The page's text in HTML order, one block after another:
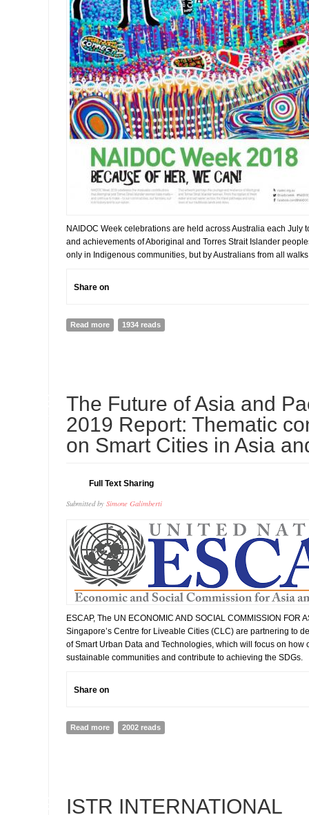
NAIDOC Week celebrations are held across Australia each July
and achievements of Aboriginal and Torres Strait Islander
only in Indigenous communities, but by Australians from all
Share on
Read more about Because of Her, We Can! - NAIDOC Week 2018
1934 reads
The Future of Asia and
2019 Report: Thematic
on Smart Cities in Asia
Full Text Sharing
Submitted by Simone Galimberti
ESCAP, The UN ECONOMIC AND SOCIAL COMMISSION FOR
Singapore’s Centre for Liveable Cities (CLC) are partnering to
of Smart Urban Data and Technologies, which will focus on how
sustainable communities and contribute to achieving the SDGs.
Share on
Read more about The Future of Asia and Pacific Cities 2019
2002 reads
ISTR INTERNATIONAL